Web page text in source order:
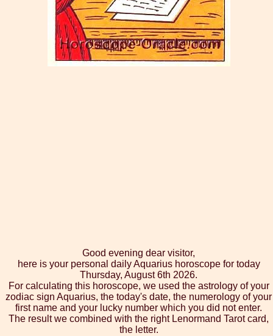
Good evening dear visitor,
here is your personal daily Aquarius horoscope for today
Thursday, August 6th 2026.
For calculating this horoscope, we used the astrology of your
zodiac sign Aquarius, the today's date, the numerology of your
first name and your lucky number which you did not enter.
The result we combined with the right Lenormand Tarot card,
the letter.